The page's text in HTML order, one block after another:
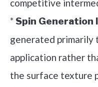
competitive
*Spin Generation
generated primarily
application rather
the surface texture